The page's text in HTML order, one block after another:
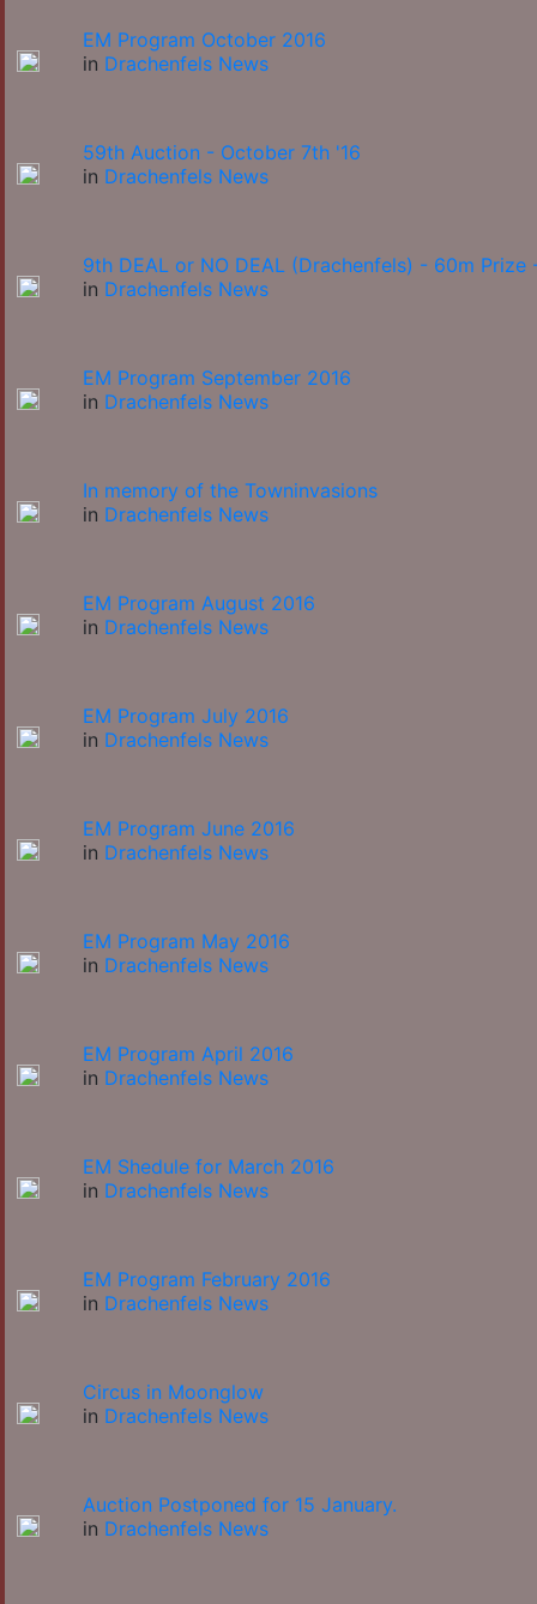
EM Program October 2016
in Drachenfels News
59th Auction - October 7th '16
in Drachenfels News
9th DEAL or NO DEAL (Drachenfels) - 60m Prize
in Drachenfels News
EM Program September 2016
in Drachenfels News
In memory of the Towninvasions
in Drachenfels News
EM Program August 2016
in Drachenfels News
EM Program July 2016
in Drachenfels News
EM Program June 2016
in Drachenfels News
EM Program May 2016
in Drachenfels News
EM Program April 2016
in Drachenfels News
EM Shedule for March 2016
in Drachenfels News
EM Program February 2016
in Drachenfels News
Circus in Moonglow
in Drachenfels News
Auction Postponed for 15 January.
in Drachenfels News